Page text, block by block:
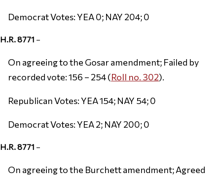
Democrat Votes: YEA 0; NAY 204; 0
H.R. 8771 –
On agreeing to the Gosar amendment; Failed by
recorded vote: 156 – 254 (Roll no. 302).
Republican Votes: YEA 154; NAY 54; 0
Democrat Votes: YEA 2; NAY 200; 0
H.R. 8771 –
On agreeing to the Burchett amendment; Agreed